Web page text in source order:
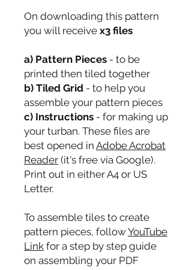
On downloading this pattern
you will receive x3 files
a) Pattern Pieces - to be
printed then tiled together
b) Tiled Grid - to help you
assemble your pattern pieces
c) Instructions - for making up
your turban. These files are
best opened in Adobe Acrobat
Reader (it's free via Google).
Print out in either A4 or US
Letter.
To assemble tiles to create
pattern pieces, followYouTube
Link for a step by step guide
on assembling your PDF